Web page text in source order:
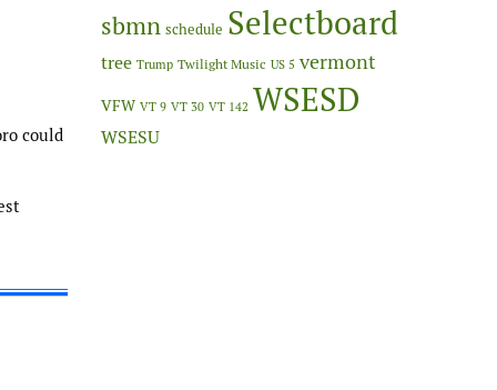
could
sbmn schedule Selectboard
tree Trump Twilight Music US 5 vermont
VFW VT 9 VT 30 VT 142 WSESD
WSESU